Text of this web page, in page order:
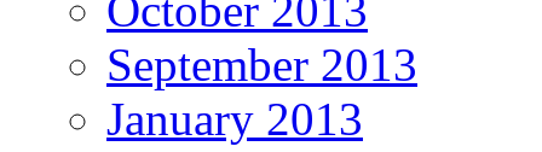
September 2013
January 2013